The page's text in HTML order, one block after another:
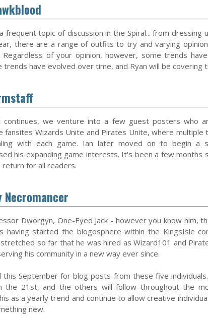
frequent topic of discussion in the Spiral... from dressing
there are a range of outfits to try and varying
Regardless of your opinion, however, some trends
trends have evolved over time, and Ryan will be covering
continues, we venture into a few guest posters who
fansites Wizards Unite and Pirates Unite, where
with each game. Ian later moved on to begin a
his expanding game interests. It's been a few months
return for all readers.
Necromancer
Dworgyn, One-Eyed Jack - however you know him,
having started the blogosphere within the KingsIsle
so far that he was hired as Wizard101 and
his community in a new way ever since.
this September for blog posts from these five
the 21st, and the others will follow throughout the
as a yearly trend and continue to allow creative
new.